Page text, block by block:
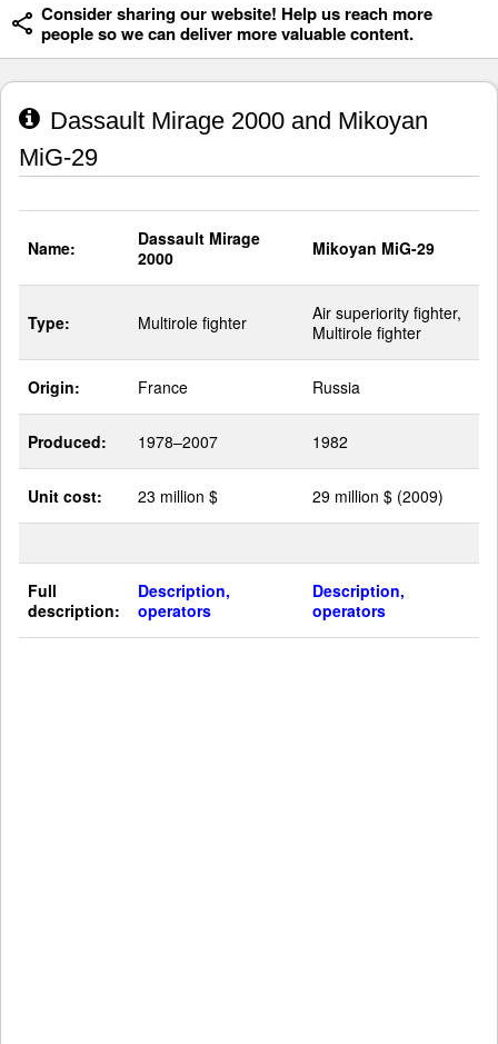
Consider sharing our website! Help us reach more
people so we can deliver more valuable content.
Dassault Mirage 2000 and Mikoyan
MiG-29
Name:
Dassault Mirage
2000
Mikoyan MiG-29
Type: Multirole fighter
Air superiority fighter,
Multirole fighter
Origin: France Russia
Produced: 1978–2007 1982
Unit cost: 23 million $ 29 million $ (2009)
Full
description:
Description,
operators
Description,
operators